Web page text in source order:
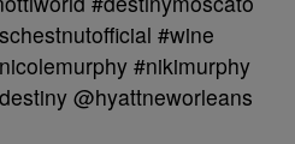
#wine
#nikimurphy
@hyattneworleans